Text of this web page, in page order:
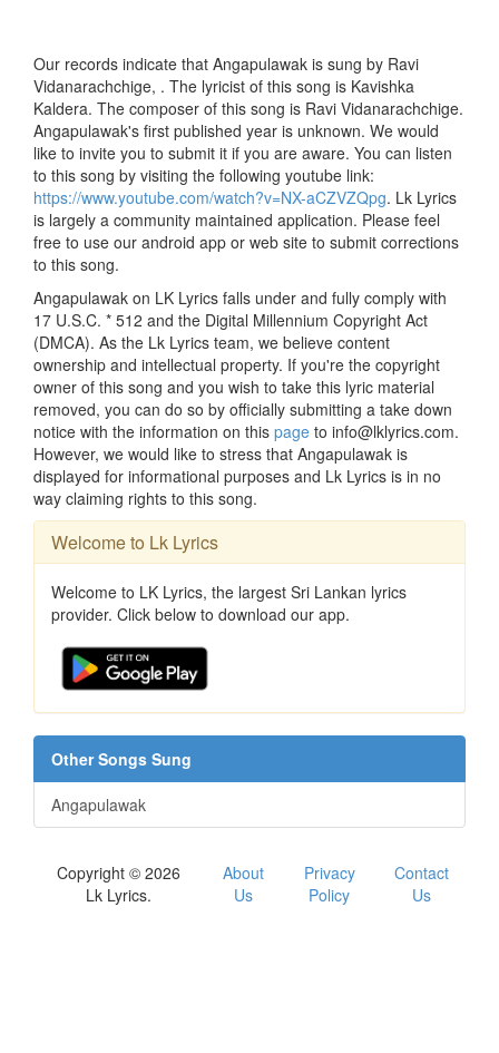
Our records indicate that Angapulawak is sung by Ravi
Vidanarachchige, . The lyricist of this song is Kavishka
Kaldera. The composer of this song is Ravi Vidanarachchige.
Angapulawak's first published year is unknown. We would
like to invite you to submit it if you are aware. You can listen
to this song by visiting the following youtube link:
https://www.youtube.com/watch?v=NX-aCZVZQpg. Lk Lyrics
is largely a community maintained application. Please feel
free to use our android app or web site to submit corrections
to this song.
Angapulawak on LK Lyrics falls under and fully comply with
17 U.S.C. * 512 and the Digital Millennium Copyright Act
(DMCA). As the Lk Lyrics team, we believe content
ownership and intellectual property. If you're the copyright
owner of this song and you wish to take this lyric material
removed, you can do so by officially submitting a take down
notice with the information on this page to info@lklyrics.com.
However, we would like to stress that Angapulawak is
displayed for informational purposes and Lk Lyrics is in no
way claiming rights to this song.
Welcome to Lk Lyrics
Welcome to LK Lyrics, the largest Sri Lankan lyrics
provider. Click below to download our app.
Other Songs Sung
Angapulawak
Copyright © 2026
Lk Lyrics.
About
Us
Privacy
Policy
Contact
Us